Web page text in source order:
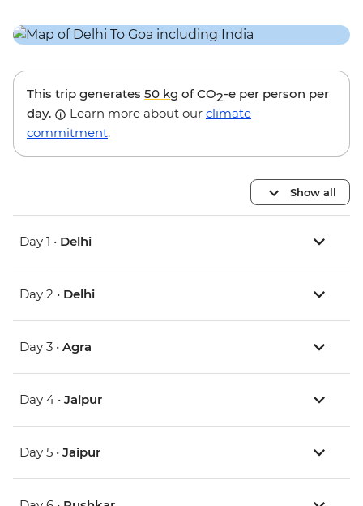
This trip generates 50 kg of CO2-e per person per
day.
Learn more about our climate
commitment.
Show all
Day 1 • Delhi
Day 2 • Delhi
Day 3 • Agra
Day 4 • Jaipur
Day 5 • Jaipur